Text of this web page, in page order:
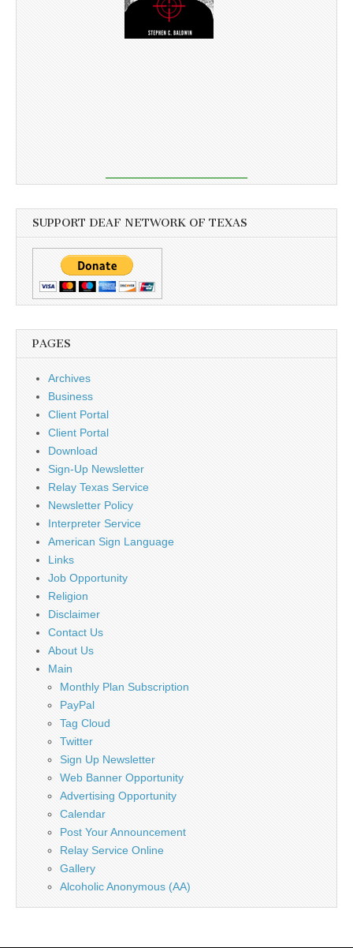
SUPPORT DEAF NETWORK OF TEXAS
PAGES
Archives
Business
Client Portal
Client Portal
Download
Sign-Up Newsletter
Relay Texas Service
Newsletter Policy
Interpreter Service
American Sign Language
Links
Job Opportunity
Religion
Disclaimer
Contact Us
About Us
Main
Monthly Plan Subscription
PayPal
Tag Cloud
Twitter
Sign Up Newsletter
Web Banner Opportunity
Advertising Opportunity
Calendar
Post Your Announcement
Relay Service Online
Gallery
Alcoholic Anonymous (AA)